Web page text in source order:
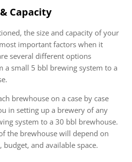
Capacity
the size and capacity of your
important factors when it
several different options
a small 5 bbl brewing system to a
brewhouse on a case by case
in setting up a brewery of any
system to a 30 bbl brewhouse.
the brewhouse will depend on
and available space.